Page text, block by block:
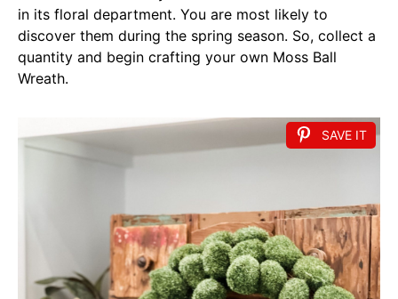
in its floral department. You are most likely to
discover them during the spring season. So, collect a
quantity and begin crafting your own Moss Ball
Wreath.
SAVE IT